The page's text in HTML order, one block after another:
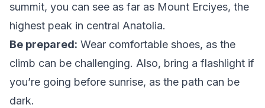
summit, you can see as far as Mount Erciyes, the
highest peak in central Anatolia.
Be prepared: Wear comfortable shoes, as the
climb can be challenging. Also, bring a flashlight if
you’re going before sunrise, as the path can be
dark.